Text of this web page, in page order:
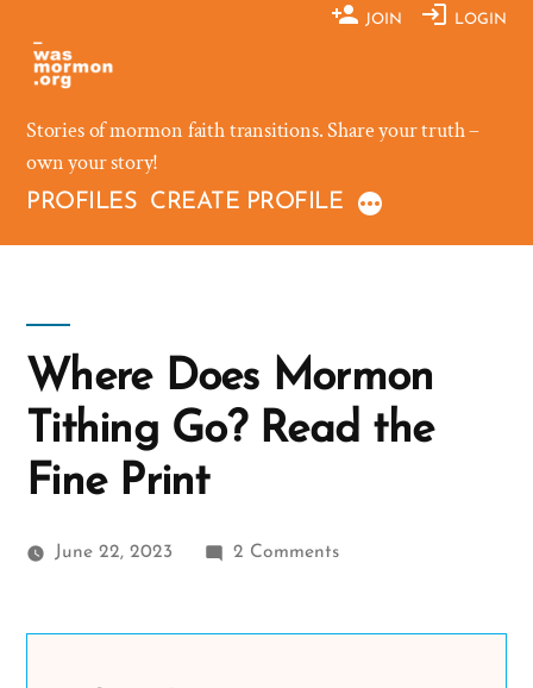
content
JOIN LOGIN
Stories of mormon faith transitions. Share your truth –
own your story!
PROFILES CREATE PROFILE
Where Does Mormon
Tithing Go? Read the
Fine Print
June 22, 2023 2 Commentson